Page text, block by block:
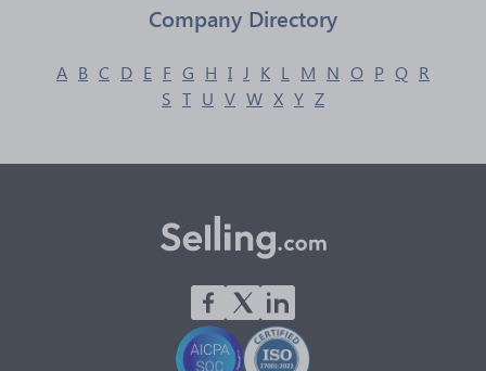
Company Directory
A B C D E F G H I J K L M N O P Q R
S T U V W X Y Z